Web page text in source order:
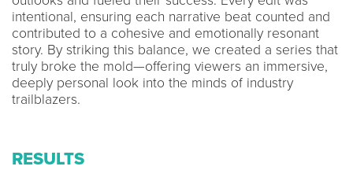
intentional, ensuring each narrative beat counted and
contributed to a cohesive and emotionally resonant
story. By striking this balance, we created a series that
truly broke the mold—offering viewers an immersive,
deeply personal look into the minds of industry
trailblazers.
RESULTS